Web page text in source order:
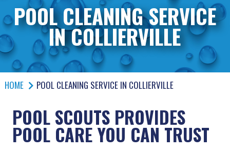
POOL CLEANING SERVICE
IN COLLIERVILLE
HOME POOL CLEANING SERVICE IN COLLIERVILLE
POOL SCOUTS PROVIDES
POOL CARE YOU CAN TRUST